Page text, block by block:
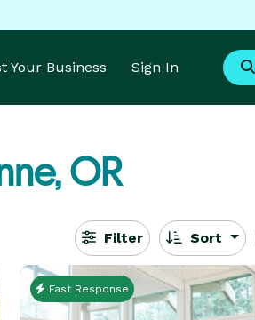
Your Business Sign In
OR
Filter Sort
Fast Response